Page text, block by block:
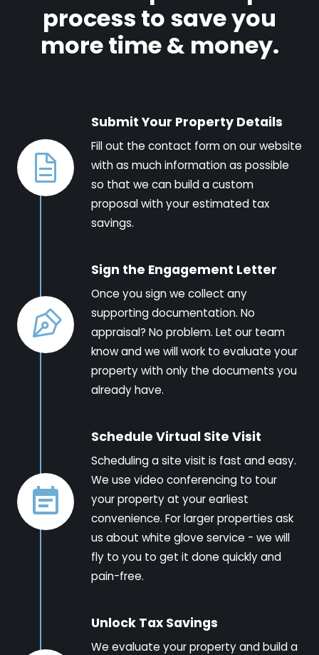
process to save you
more time & money.
Submit Your Property Details
Fill out the contact form on our website
with as much information as possible
so that we can build a custom
proposal with your estimated tax
savings.
Sign the Engagement Letter
Once you sign we collect any
supporting documentation. No
appraisal? No problem. Let our team
know and we will work to evaluate your
property with only the documents you
already have.
Schedule Virtual Site Visit
Scheduling a site visit is fast and easy.
We use video conferencing to tour
your property at your earliest
convenience. For larger properties ask
us about white glove service - we will
fly to you to get it done quickly and
pain-free.
Unlock Tax Savings
We evaluate your property and build a